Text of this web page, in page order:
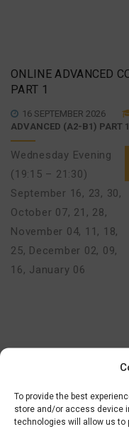
To provide the best
store and/or access device
technologies will allow us to
ONLINE ADVANCED
PART 1
16 SEPTEMBER 2026
ADVANCED (A2-B1) PART 1
Wednesday Evening
(19:15 – 21:30)
September 16, 23, 30,
October 07, 21, 28,
November 04, 11, 18,
25, December 02, 09,
16, January 06
BEGINNERS BASIC
16 SEPTEMBER 2026